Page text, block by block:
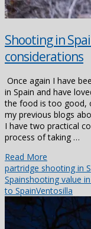
Shooting in
considerations
Once again I have
in Spain and have
the food is too good,
my previous blogs
I have two practical
process of taking …
Read More
partridge shooting in
Spainshooting value
to SpainVentosilla